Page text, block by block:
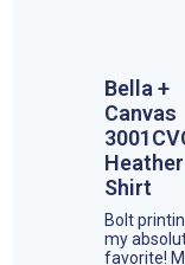
Bella +
Canvas
Shirt
Bolt
my
favorite!